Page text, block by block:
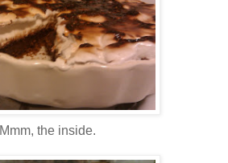
Mmm, the inside.